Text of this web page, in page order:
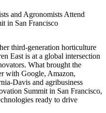
and Agronomists Attend
in San Francisco
third-generation horticulture
East is at a global intersection
What brought the
with Google, Amazon,
Davis and agribusiness
Summit in San Francisco,
ready to drive